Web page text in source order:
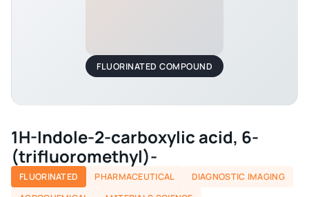
FLUORINATED COMPOUND
1H-Indole-2-carboxylic acid, 6-
(trifluoromethyl)-
FLUORINATED PHARMACEUTICAL
DIAGNOSTIC IMAGING